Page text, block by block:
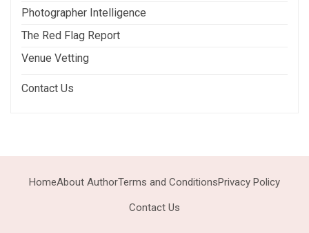
Photographer Intelligence
The Red Flag Report
Venue Vetting
Contact Us
HomeAbout AuthorTerms and ConditionsPrivacy Policy
Contact Us